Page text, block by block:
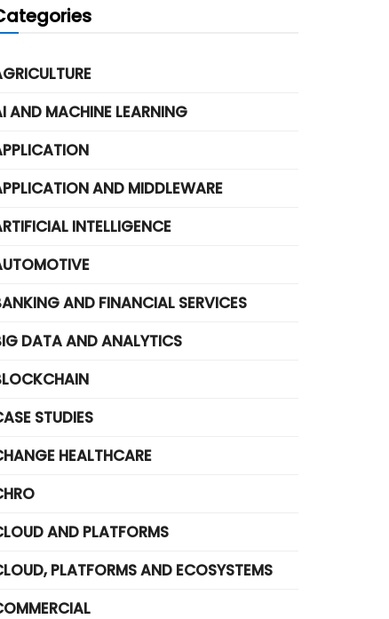
AND MACHINE LEARNING
AND MIDDLEWARE
INTELLIGENCE
AND FINANCIAL SERVICES
DATA AND ANALYTICS
STUDIES
HEALTHCARE
AND PLATFORMS
PLATFORMS AND ECOSYSTEMS